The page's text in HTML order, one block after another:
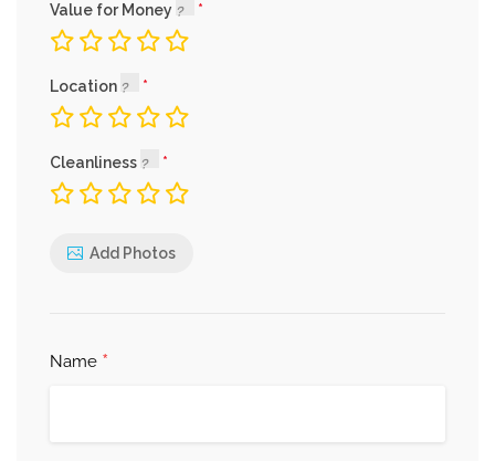
Value for Money
Location
Cleanliness
Add Photos
Name *